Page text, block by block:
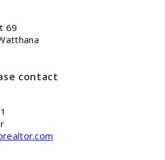
69
contact